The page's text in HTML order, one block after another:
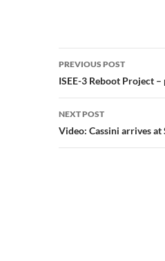
Post
navigation
PREVIOUS POST
ISEE-3 Reboot Project
NEXT POST
Video: Cassini arrives at